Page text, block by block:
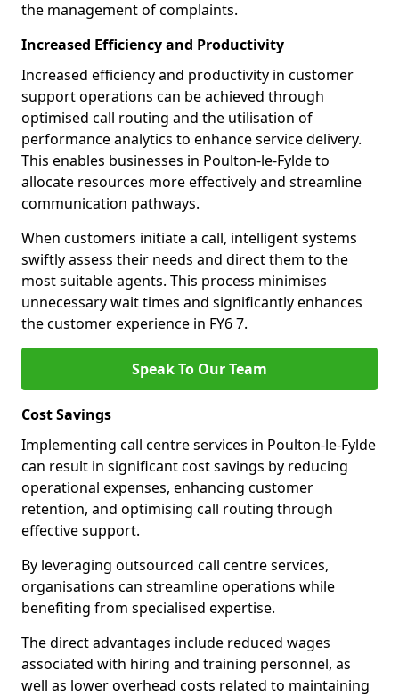
the management of complaints.
Increased Efficiency and Productivity
Increased efficiency and productivity in customer
support operations can be achieved through
optimised call routing and the utilisation of
performance analytics to enhance service delivery.
This enables businesses in Poulton-le-Fylde to
allocate resources more effectively and streamline
communication pathways.
When customers initiate a call, intelligent systems
swiftly assess their needs and direct them to the
most suitable agents. This process minimises
unnecessary wait times and significantly enhances
the customer experience in FY6 7.
Speak To Our Team
Cost Savings
Implementing call centre services in Poulton-le-Fylde
can result in significant cost savings by reducing
operational expenses, enhancing customer
retention, and optimising call routing through
effective support.
By leveraging outsourced call centre services,
organisations can streamline operations while
benefiting from specialised expertise.
The direct advantages include reduced wages
associated with hiring and training personnel, as
well as lower overhead costs related to maintaining